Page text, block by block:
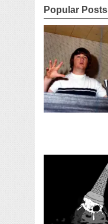
Popular Posts